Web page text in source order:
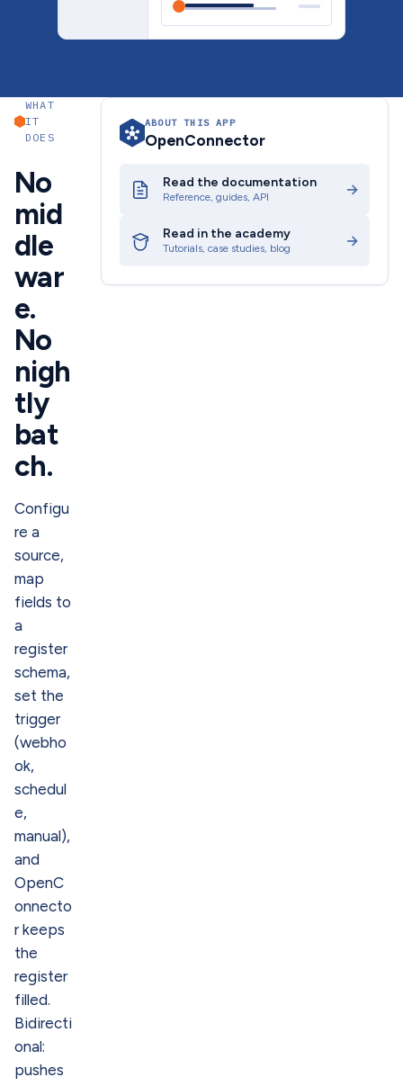
WHAT
IT
DOES
No
mid
dle
war
e.
No
nigh
tly
bat
ch.
Configu
re a
source,
map
fields to
a
register
schema,
set the
trigger
(webho
ok,
schedul
e,
manual),
and
OpenC
onnecto
r keeps
the
register
filled.
Bidirecti
onal:
pushes
ABOUT THIS APP
OpenConnector
Read the documentation
Reference, guides, API →
Read in the academy
Tutorials, case studies, blog →